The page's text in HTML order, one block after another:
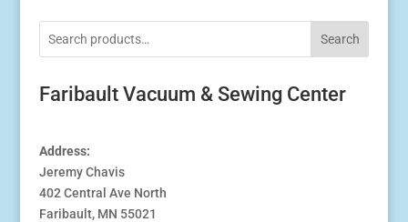
$1,319.99.$1,169.99.
Search
Faribault Vacuum & Sewing Center
Address:
Jeremy Chavis
402 Central Ave North
Faribault, MN 55021